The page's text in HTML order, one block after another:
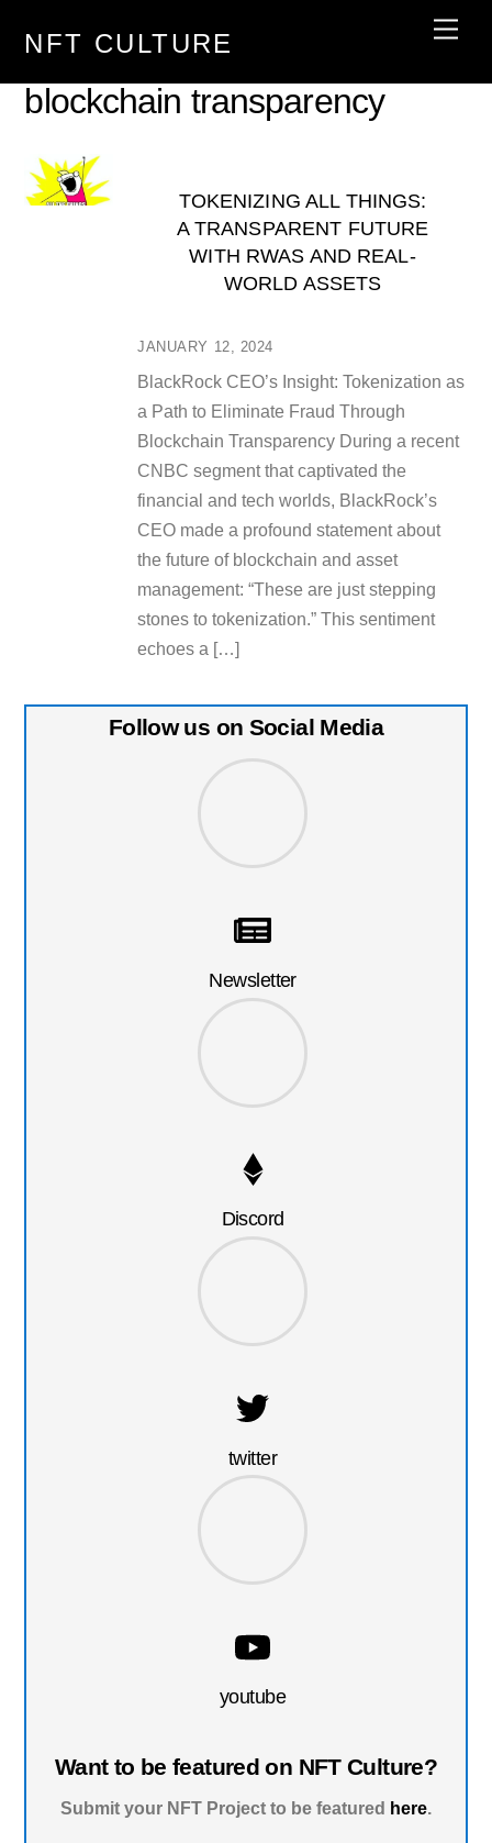
NFT CULTURE
blockchain transparency
JANUARY 12, 2024
TOKENIZING ALL THINGS:
A TRANSPARENT FUTURE
WITH RWAS AND REAL-
WORLD ASSETS
BlackRock CEO’s Insight: Tokenization as
a Path to Eliminate Fraud Through
Blockchain Transparency During a recent
CNBC segment that captivated the
financial and tech worlds, BlackRock’s
CEO made a profound statement about
the future of blockchain and asset
management: “These are just stepping
stones to tokenization.” This sentiment
echoes a […]
Follow us on Social Media
Newsletter
Discord
twitter
youtube
Want to be featured on NFT Culture?
Submit your NFT Project to be featured here.